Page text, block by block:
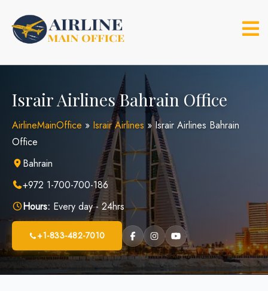
content
Israir Airlines Bahrain Office
AirlineMainOffice » Israir Airlines »Israir Airlines Bahrain
Office
Bahrain
+972 1-700-700-186
Hours: Every day - 24hrs
+1-833-482-7010